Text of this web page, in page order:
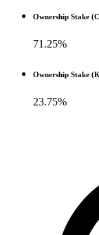
Ownership Stake
71.25%
Ownership Stake
23.75%